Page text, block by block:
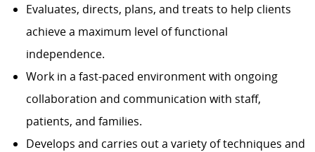
Evaluates, directs, plans, and treats to help clients
achieve a maximum level of functional
independence.
Work in a fast-paced environment with ongoing
collaboration and communication with staff,
patients, and families.
Develops and carries out a variety of techniques and